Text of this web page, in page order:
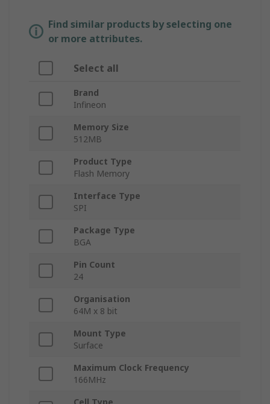
Find similar products by selecting one
or more attributes.
Select all
Brand
Infineon
Memory Size
512MB
Product Type
Flash Memory
Interface Type
SPI
Package Type
BGA
Pin Count
24
Organisation
64M x 8 bit
Mount Type
Surface
Maximum Clock Frequency
166MHz